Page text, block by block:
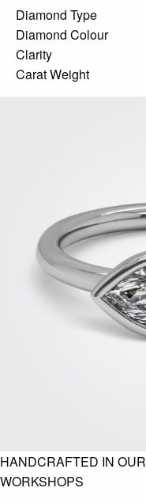
Diamond Type
Diamond Colour
Clarity
Carat Weight
HANDCRAFTED IN
WORKSHOPS